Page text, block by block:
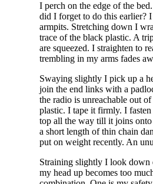
I perch on the edge of the
did I forget to do this earlier?
armpits. Stretching down I
trace of the black plastic. A
are squeezed. I straighten to
trembling in my arms fades
Swaying slightly I pick up a
join the end links with a
the radio is unreachable out
plastic. I tape it firmly. I
top all the way till it joins
a short length of thin chain
put on weight recently. An
Straining slightly I look down
my head up becomes too